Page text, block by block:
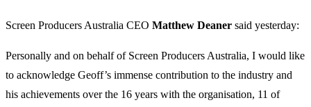
Screen Producers Australia CEO Matthew Deaner said yesterday:
Personally and on behalf of Screen Producers Australia, I would like
to acknowledge Geoff’s immense contribution to the industry and
his achievements over the 16 years with the organisation, 11 of